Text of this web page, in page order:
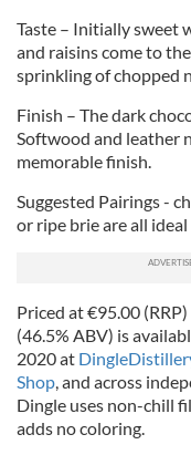
Taste – Initially sweet
and raisins come to
sprinkling of chopped
Finish – The dark
Softwood and leather
memorable finish.
Suggested Pairings -
or ripe brie are all
Priced at €95.00
(46.5% ABV) is
2020 at
Shop, and across
Dingle uses non-chill
adds no coloring.